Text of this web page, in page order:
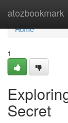
atozbookmark
Home
Home
1
Secret